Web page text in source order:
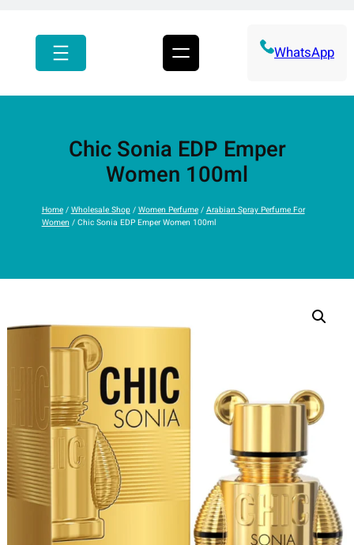
WhatsApp
Chic Sonia EDP Emper
Women 100ml
Home/ Wholesale Shop/ Women Perfume/ Arabian Spray Perfume For
Women / Chic Sonia EDP Emper Women 100ml